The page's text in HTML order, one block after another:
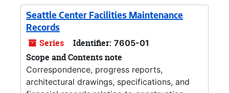
Seattle Center Facilities Maintenance
Records
Series Identifier: 7605-01
Scope and Contents note
Correspondence, progress reports,
architectural drawings, specifications, and